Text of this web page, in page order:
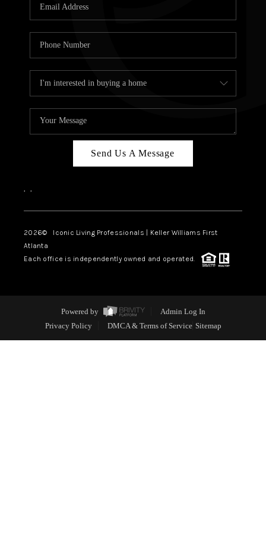
TOP
ABOUT
Send Us A Message
, ,
2026© Iconic Living Professionals | Keller Williams First
Atlanta
Each office is independently owned and operated.
Powered by
Admin Log In
Privacy Policy
DMCA & Terms of Service Sitemap